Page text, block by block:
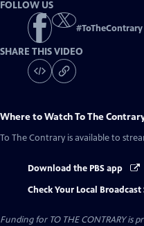
FOLLOW US
#ToTheContrary
SHARE THIS VIDEO
Where to WatchTo The
To The Contrary is available to
Download the PBS app
Check Your Local Broadcast
Funding for TO THE CONTRARY is